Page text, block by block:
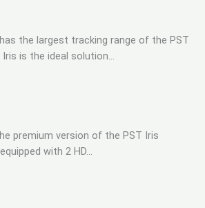
the largest tracking range of the PST
Iris is the ideal solution…
premium version of the PST Iris
with 2 HD…